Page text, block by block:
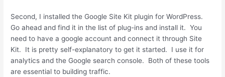
Second, I installed the Google Site Kit plugin for WordPress.
Go ahead and find it in the list of plug-ins and install it. You
need to have a google account and connect it through Site
Kit. It is pretty self-explanatory to get it started. I use it for
analytics and the Google search console. Both of these tools
are essential to building traffic.